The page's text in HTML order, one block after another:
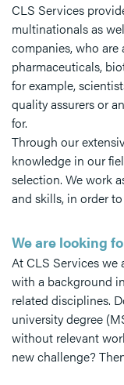
CLS Services
multinationals as
companies, who
pharmaceuticals,
for example,
quality assurers or
for.
Through our
knowledge in our
selection. We work
and skills, in order
We are looking
At CLS Services we
with a background
related disciplines.
university degree
without relevant
new challenge?